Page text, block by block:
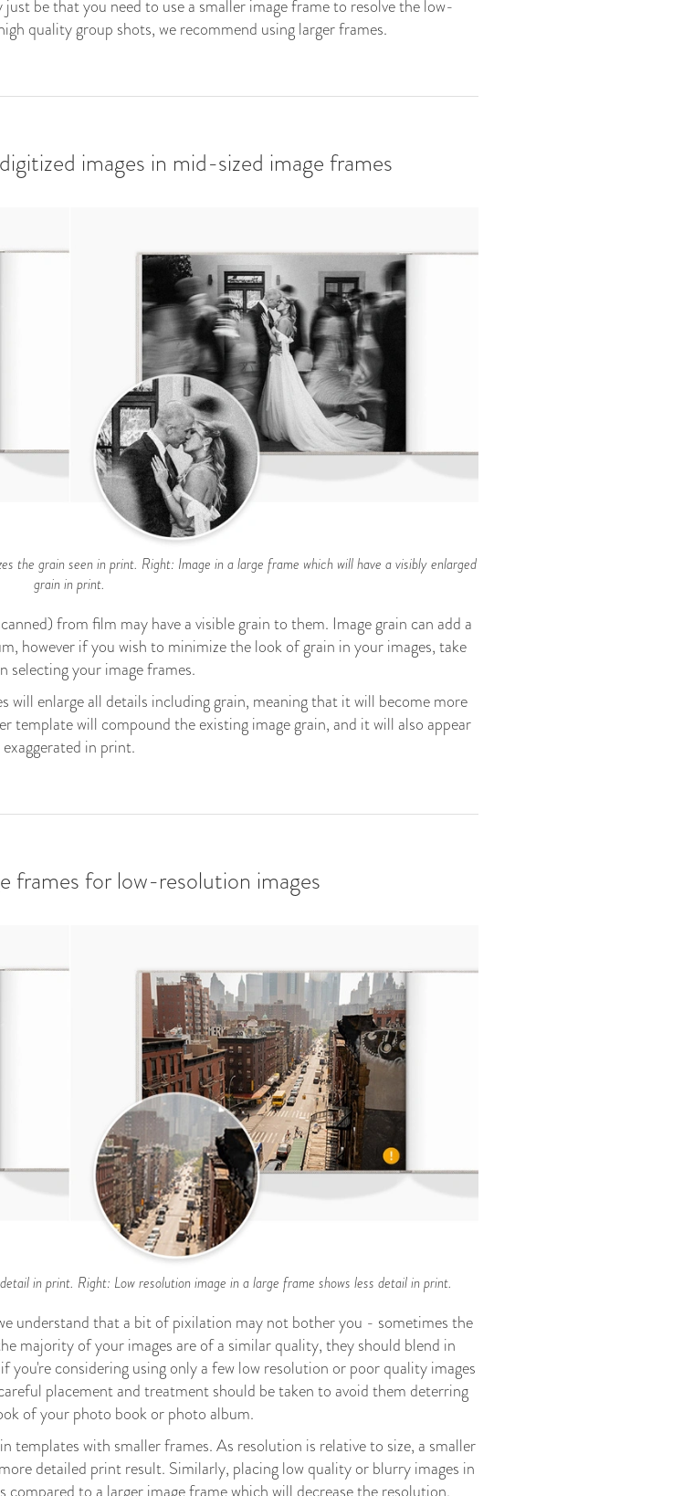
be that you need to use a smaller image frame to resolve the low-
quality group shots, we recommend using larger frames.
images in mid-sized image frames
the grain seen in print. Right: Image in a large frame which will have a visibly enlarged
grain in print.
from film may have a visible grain to them. Image grain can add a
however if you wish to minimize the look of grain in your images, take
selecting your image frames.
will enlarge all details including grain, meaning that it will become more
template will compound the existing image grain, and it will also appear
exaggerated in print.
frames for low-resolution images
in print. Right: Low resolution image in a large frame shows less detail in print.
understand that a bit of pixilation may not bother you - sometimes the
majority of your images are of a similar quality, they should blend in
considering using only a few low resolution or poor quality images
placement and treatment should be taken to avoid them deterring
of your photo book or photo album.
templates with smaller frames. As resolution is relative to size, a smaller
detailed print result. Similarly, placing low quality or blurry images in